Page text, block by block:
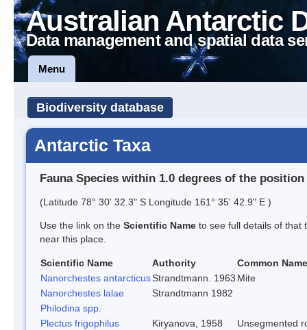
Australian Antarctic
Data management and spatial data
Menu
Biodiversity database
Antarctic Taxa
Fauna Species within 1.0 degrees of the position
(Latitude 78° 30' 32.3" S Longitude 161° 35' 42.9" E )
Use the link on the Scientific Name to see full details of that
near this place.
Scientific Name Authority
Common Name
Nanorchestes antarcticusStrandtmann. 1963 Mite
Nanorchestes lalae
Strandtmann 1982
Philodina spp.
Plectus frigophilus
Kiryanova, 1958
Unsegmented